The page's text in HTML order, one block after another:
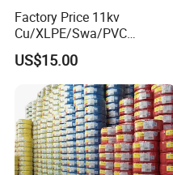
T/T or L/C
Generally, it is 3-7days if
30days if the goods are not
quantity.
Factory Price 11kv
Cu/XLPE/Swa/PVC
Medium Voltage Power
Cable BS6622 3X240mm2
Underground Armoured
Copper Cable
US$15.00